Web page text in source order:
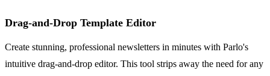
Drag-and-Drop Template Editor
Create stunning, professional newsletters in minutes with Parlo's
intuitive drag-and-drop editor. This tool strips away the need for any